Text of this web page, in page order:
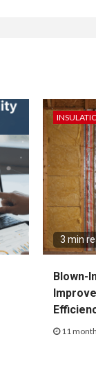
3 min
Blown-
11